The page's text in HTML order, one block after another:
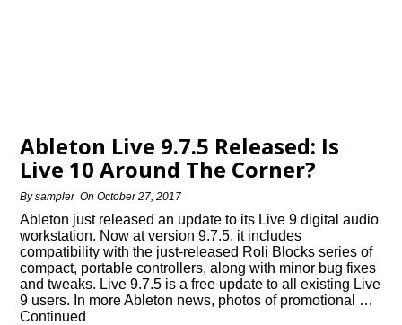
Ableton Live 9.7.5 Released: Is
Live 10 Around The Corner?
Bysampler OnOctober 27, 2017
Ableton just released an update to its Live 9 digital audio
workstation. Now at version 9.7.5, it includes
compatibility with the just-released Roli Blocks series of
compact, portable controllers, along with minor bug fixes
and tweaks. Live 9.7.5 is a free update to all existing Live
9 users. In more Ableton news, photos of promotional …
Continued